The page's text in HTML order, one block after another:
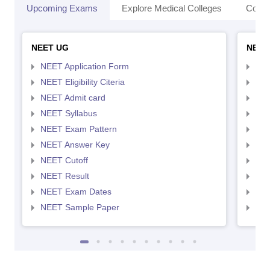
Upcoming Exams Explore Medical Colleges
NEET UG
NEET Application Form
NEET Eligibility Citeria
NEET Admit card
NEET Syllabus
NEET Exam Pattern
NEET Answer Key
NEET Cutoff
NEET Result
NEET Exam Dates
NEET Sample Paper